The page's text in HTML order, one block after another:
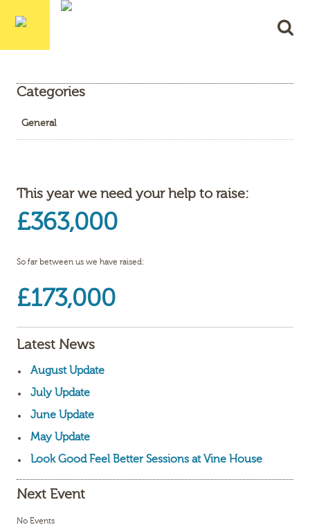
Categories
General
This year we need your help to raise:
£363,000
So far between us we have raised:
£173,000
Latest News
August Update
July Update
June Update
May Update
Look Good Feel Better Sessions at Vine House
Next Event
No Events